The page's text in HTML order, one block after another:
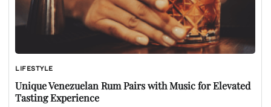
LIFESTYLE
Unique Venezuelan Rum Pairs with Music for Elevated
Tasting Experience